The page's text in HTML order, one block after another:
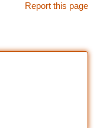
Report this page